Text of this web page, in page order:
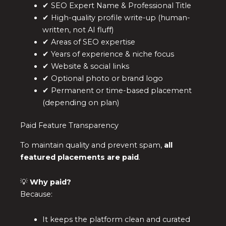
✔ SEO Expert Name & Professional Title
✔ High-quality profile write-up (human-
written, not AI fluff)
✔ Areas of SEO expertise
✔ Years of experience & niche focus
✔ Website & social links
✔ Optional photo or brand logo
✔ Permanent or time-based placement
(depending on plan)
Paid Feature Transparency
To maintain quality and prevent spam, all
featured placements are paid.
💡 Why paid?
Because:
It keeps the platform clean and curated